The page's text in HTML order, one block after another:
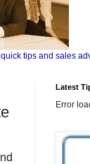
tips and sales
Latest
Error